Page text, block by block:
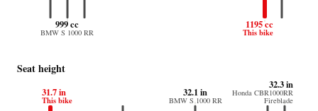
1195 cc
This bike
999 cc
BMW S 1000 RR
Seat height
31.7 in
This bike
32.1 in
BMW S 1000 RR
32.3 in
Honda CBR1000RR
Fireblade